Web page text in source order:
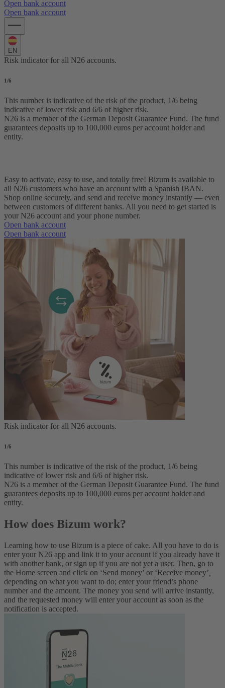
Open bank account
Open bank account
EN
Risk indicator for all N26 accounts.
1 /6
This number is indicative of the risk of the product, 1/6 being
indicative of lower risk and 6/6 of higher risk.
N26 is a member of the German Deposit Guarantee Fund. The fund
guarantees deposits up to 100,000 euros per account holder and
entity.
Easy to activate, easy to use, and totally free! Bizum is available to
all N26 customers who have an account with a Spanish IBAN.
Shop online securely, and send and receive money instantly — even
between customers of different banks. All you need to get started is
your N26 account and your phone number.
Open bank account
Open bank account
Risk indicator for all N26 accounts.
1/6
This number is indicative of the risk of the product, 1/6 being
indicative of lower risk and 6/6 of higher risk.
N26 is a member of the German Deposit Guarantee Fund. The fund
guarantees deposits up to 100,000 euros per account holder and
entity.
How does Bizum work?
Learning how to use Bizum is a piece of cake. All you have to do is
enter your N26 app and link it to your account if you already have it
with another bank, or sign up if you are not yet a user. Then, go to
the Home screen and click on ‘Send money’ or ‘Receive money’
depending on what you want to do; enter your friend’s phone
number and the amount. The money you send will arrive instantly,
and the requested money will enter your account as soon as the
notification is accepted.